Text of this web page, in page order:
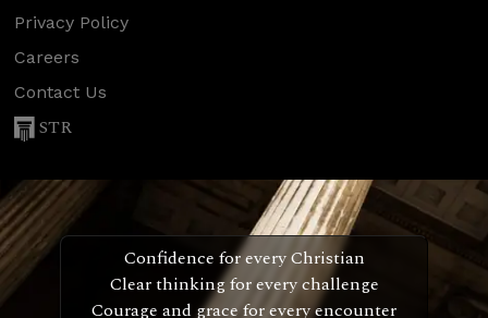
Privacy Policy
Careers
Contact Us
STR
Confidence for every Christian
Clear thinking for every challenge
Courage and grace for every encounter